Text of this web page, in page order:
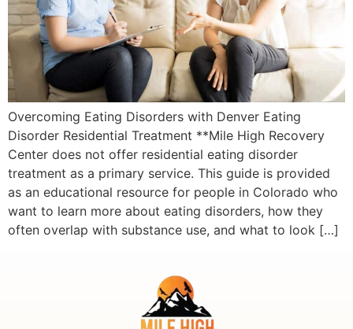
Overcoming Eating Disorders with Denver Eating
Disorder Residential Treatment **Mile High Recovery
Center does not offer residential eating disorder
treatment as a primary service. This guide is provided
as an educational resource for people in Colorado who
want to learn more about eating disorders, how they
often overlap with substance use, and what to look […]